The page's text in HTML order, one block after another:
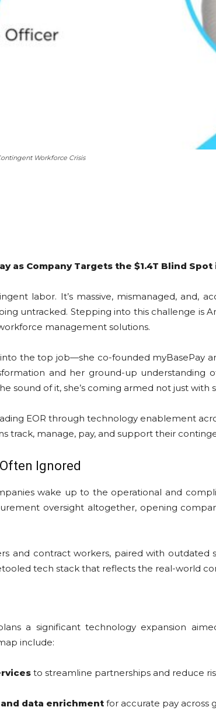
Workforce Crisis
as Company Targets the $1.4T Blind
labor. It’s massive, mismanaged, and,
untracked. Stepping into this challenge is
management solutions.
the top job—she co-founded myBasePay
and her ground-up understanding
sound of it, she’s coming armed not just with
EOR through technology enablement
track, manage, pay, and support their
Ignored
wake up to the operational and
oversight altogether, opening
and contract workers, paired with outdated
tech stack that reflects the real-world
a significant technology expansion
include:
to streamline partnerships and reduce
data enrichment for accurate pay across